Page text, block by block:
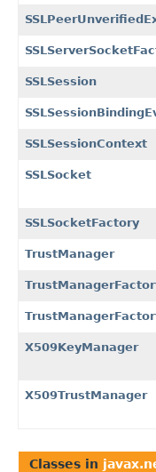
SSLSession
SSLSessionContext
SSLSocket
SSLSocketFactory
TrustManager
X509KeyManager
X509TrustManager
Classes in